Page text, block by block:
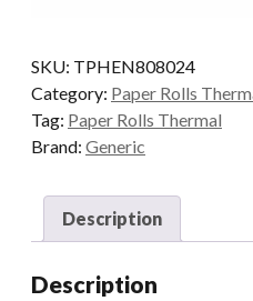
12.7MM
BOX
OF
24
SKU: TPHEN808024
Category: Paper Rolls
Tag: Paper Rolls Thermal
Brand: Generic
Description
Description